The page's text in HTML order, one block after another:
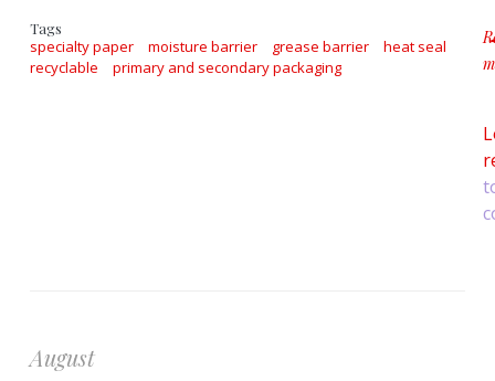
Tags
specialty paper moisture barrier grease barrier
heat seal
recyclable
primary and secondary packaging
August